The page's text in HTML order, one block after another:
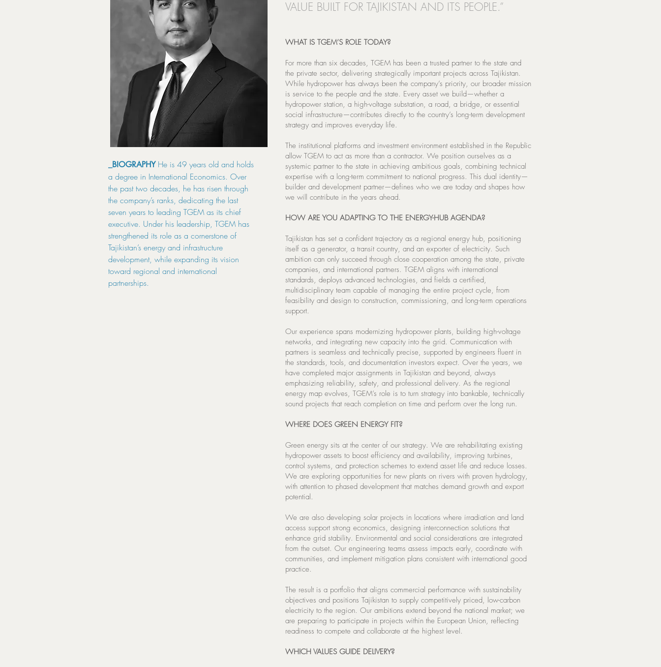
_BIOGRAPHY He is 49 years old and holds
a degree in International Economics. Over
the past two decades, he has risen through
the company’s ranks, dedicating the last
seven years to leading TGEM as its chief
executive. Under his leadership, TGEM has
strengthened its role as a cornerstone of
Tajikistan’s energy and infrastructure
development, while expanding its vision
toward regional and international
partnerships.
VALUE BUILT FOR TAJIKISTAN AND ITS PEOPLE.”
WHAT IS TGEM’S ROLE TODAY?
For more than six decades, TGEM has been a trusted partner to the state and
the private sector, delivering strategically important projects across Tajikistan.
While hydropower has always been the company’s priority, our broader mission
is service to the people and the state. Every asset we build—whether a
hydropower station, a high-voltage substation, a road, a bridge, or essential
social infrastructure—contributes directly to the country’s long-term development
strategy and improves everyday life.
The institutional platforms and investment environment established in the Republic
allow TGEM to act as more than a contractor. We position ourselves as a
systemic partner to the state in achieving ambitious goals, combining technical
expertise with a long-term commitment to national progress. This dual identity—
builder and development partner—defines who we are today and shapes how
we will contribute in the years ahead.
HOW ARE YOU ADAPTING TO THE ENERGY-HUB AGENDA?
Tajikistan has set a confident trajectory as a regional energy hub, positioning
itself as a generator, a transit country, and an exporter of electricity. Such
ambition can only succeed through close cooperation among the state, private
companies, and international partners. TGEM aligns with international
standards, deploys advanced technologies, and fields a certified,
multidisciplinary team capable of managing the entire project cycle, from
feasibility and design to construction, commissioning, and long-term operations
support.
Our experience spans modernizing hydropower plants, building high-voltage
networks, and integrating new capacity into the grid. Communication with
partners is seamless and technically precise, supported by engineers fluent in
the standards, tools, and documentation investors expect. Over the years, we
have completed major assignments in Tajikistan and beyond, always
emphasizing reliability, safety, and professional delivery. As the regional
energy map evolves, TGEM’s role is to turn strategy into bankable, technically
sound projects that reach completion on time and perform over the long run.
WHERE DOES GREEN ENERGY FIT?
Green energy sits at the center of our strategy. We are rehabilitating existing
hydropower assets to boost efficiency and availability, improving turbines,
control systems, and protection schemes to extend asset life and reduce losses.
We are exploring opportunities for new plants on rivers with proven hydrology,
with attention to phased development that matches demand growth and export
potential.
We are also developing solar projects in locations where irradiation and land
access support strong economics, designing interconnection solutions that
enhance grid stability. Environmental and social considerations are integrated
from the outset. Our engineering teams assess impacts early, coordinate with
communities, and implement mitigation plans consistent with international good
practice.
The result is a portfolio that aligns commercial performance with sustainability
objectives and positions Tajikistan to supply competitively priced, low-carbon
electricity to the region. Our ambitions extend beyond the national market; we
are preparing to participate in projects within the European Union, reflecting
readiness to compete and collaborate at the highest level.
WHICH VALUES GUIDE DELIVERY?